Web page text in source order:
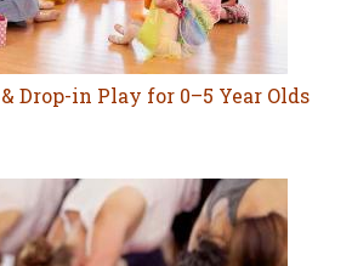
Drop-in Play for 0–5 Year Olds